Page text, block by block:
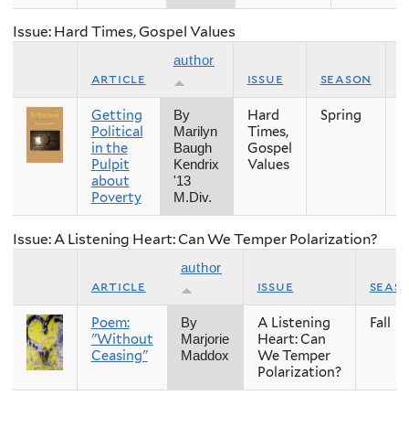
Issue: Hard Times, Gospel Values
article
author
issue season
Getting
Political
in the
Pulpit
about
Poverty
By
Marilyn
Baugh
Kendrix
'13
M.Div.
Hard
Times,
Gospel
Values
Spring
Issue: A Listening Heart: Can We Temper Polarization?
article
author
issue
Poem:
"Without
Ceasing"
By
Marjorie
Maddox
A Listening
Heart: Can
We Temper
Polarization?
Fall